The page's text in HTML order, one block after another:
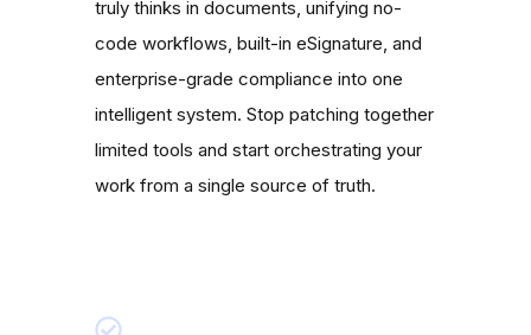
truly thinks in documents, unifying no-
code workflows, built-in eSignature, and
enterprise-grade compliance into one
intelligent system. Stop patching together
limited tools and start orchestrating your
work from a single source of truth.